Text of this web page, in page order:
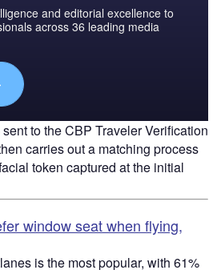
and editorial excellence to
across 36 leading media
to the CBP Traveler Verification
carries out a matching process
token captured at the initial
window seat when flying,
is the most popular, with 61%